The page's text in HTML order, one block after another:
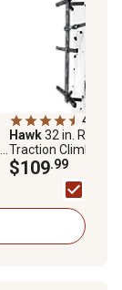
4.4
Hawk32 in. Ranger
Traction Climbing
Sticks, 3-Pack
$109.99